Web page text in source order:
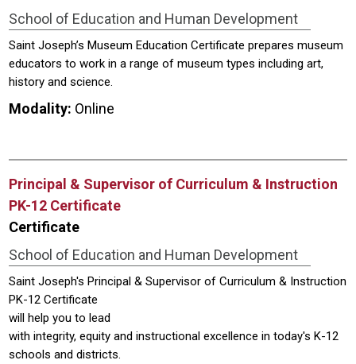
School of Education and Human Development
Saint Joseph’s Museum Education Certificate prepares museum
educators to work in a range of museum types including art,
history and science.
Modality: Online
Principal & Supervisor of Curriculum & Instruction
PK-12 Certificate
Certificate
School of Education and Human Development
Saint Joseph's Principal & Supervisor of Curriculum & Instruction
PK-12 Certificate
will help you to lead
with integrity, equity and instructional excellence in today's K-12
schools and districts.